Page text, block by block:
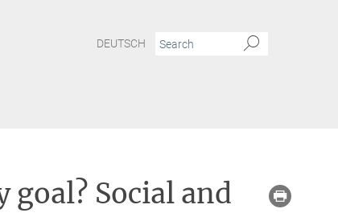
DEUTSCH
goal? Social and